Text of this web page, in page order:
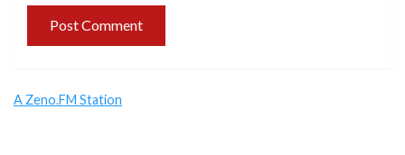
A Zeno.FM Station